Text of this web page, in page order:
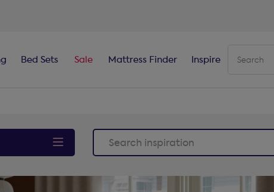
Bed Sets Sale Mattress Finder Inspire